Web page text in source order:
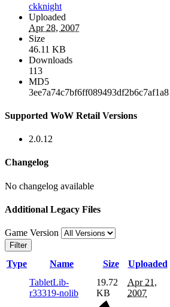
ckknight
Uploaded
Apr 28, 2007
Size
46.11 KB
Downloads
113
MD5
3ee7a74c7bf6ff089493df2b6c7af1a8
Supported WoW Retail Versions
2.0.12
Changelog
No changelog available
Additional Legacy Files
Game Version
Filter
Type Name Size Uploaded
TabletLib-
r33319-nolib
19.72
KB
Apr 21,
2007